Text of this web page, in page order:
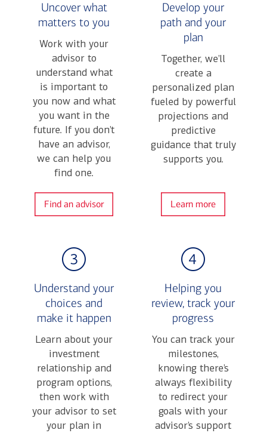
Uncover what
matters to you
Work with your
advisor to
understand what
is important to
you now and what
you want in the
future. If you don’t
have an advisor,
we can help you
find one.
Find an advisor
Develop your
path and your
plan
Together, we’ll
create a
personalized plan
fueled by powerful
projections and
predictive
guidance that truly
supports you.
Learn more
Understand your
choices and
make it happen
Learn about your
investment
relationship and
program options,
then work with
your advisor to set
your plan in
Helping you
review, track your
progress
You can track your
milestones,
knowing there’s
always flexibility
to redirect your
goals with your
advisor’s support